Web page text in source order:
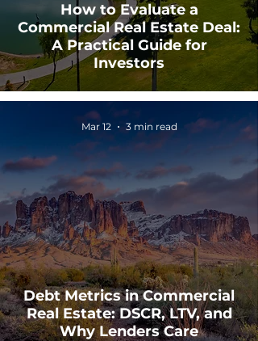
How to Evaluate a
Commercial Real Estate Deal:
A Practical Guide for
Investors
Debt Metrics in Commercial
Real Estate: DSCR, LTV, and
Why Lenders Care
Mar 12 3 min read